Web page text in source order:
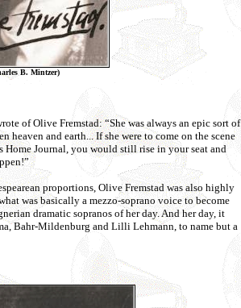
B. Mintzer)
of Olive Fremstad: “She was always an epic sort of
heaven and earth... If she were to come on the scene
Home Journal, you would still rise in your seat and
proportions, Olive Fremstad was also highly
was basically a mezzo-soprano voice to become
dramatic sopranos of her day. And her day, it
Bahr-Mildenburg and Lilli Lehmann, to name but a